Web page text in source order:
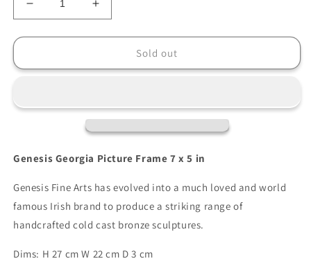
Decrease
quantity
for
Georgia
7
Increase
quantity
for
Genesis
Georgia
7
5
Sold out
Genesis Georgia Picture Frame 7 x 5 in
Genesis Fine Arts has evolved into a much loved and world
famous Irish brand to produce a striking range of
handcrafted cold cast bronze sculptures.
Dims: H 27 cm W 22 cm D 3 cm